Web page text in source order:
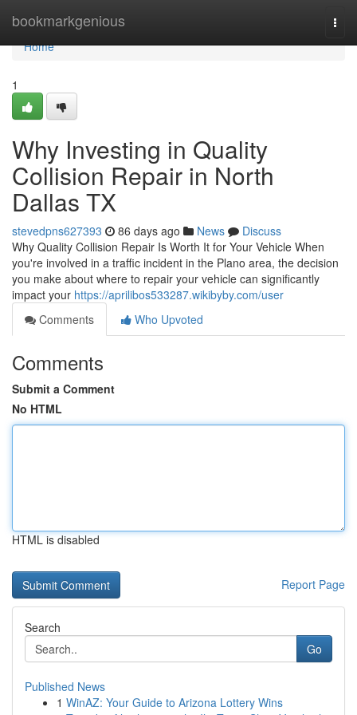
bookmarkgenious
Home
Home
1
Why Investing in Quality
Collision Repair in North
Dallas TX
stevedpns627393 86 days ago News
Discuss
Why Quality Collision Repair Is Worth It for Your Vehicle When
you're involved in a traffic incident in the Plano area, the decision
you make about where to repair your vehicle can significantly
impact your https://aprilibos533287.wikibyby.com/user
Comments
Who Upvoted
Comments
Submit a Comment
No HTML
HTML is disabled
Report Page
Search
Go
Published News
1 WinAZ: Your Guide to Arizona Lottery Wins